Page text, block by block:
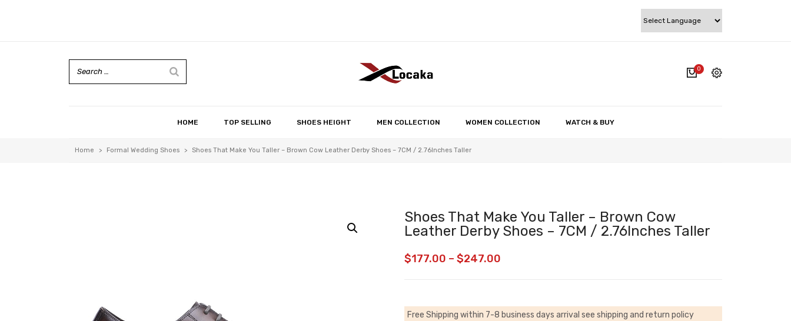
0
HOME TOP SELLING SHOES HEIGHT MEN COLLECTION WOMEN COLLECTION WATCH & BUY
Home > Formal Wedding Shoes > Shoes That Make You Taller – Brown Cow Leather Derby Shoes – 7CM / 2.76Inches Taller
Shoes That Make You Taller – Brown Cow
Leather Derby Shoes – 7CM / 2.76Inches Taller
$177.00 – $247.00
Free Shipping within 7-8 business days arrival see shipping and return policy